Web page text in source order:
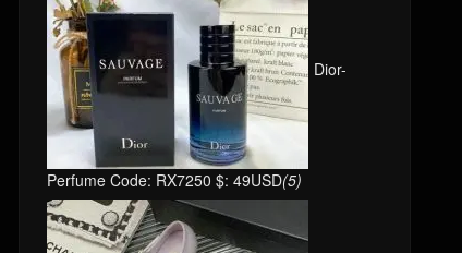
Dior-
Perfume Code: RX7250 $: 49USD(5)